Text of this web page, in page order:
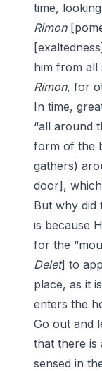
time,
Rimon
him from all
Rimon, for
In time,
“all around
form of the
gathers)
door],
But why did
is because
for the
Delet] to
place, as it
enters the
Go out and
that there is
sensed in